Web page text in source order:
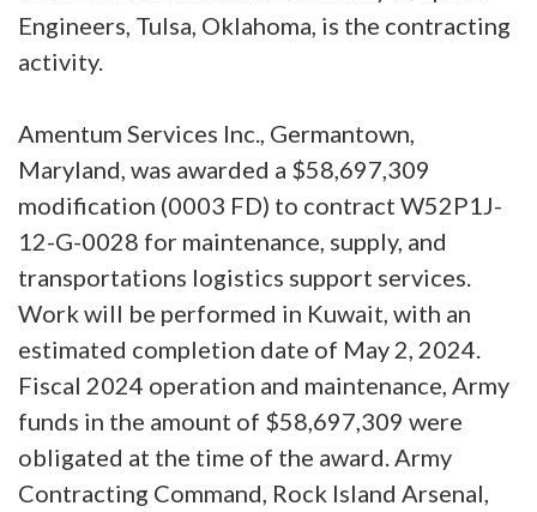
Engineers, Tulsa, Oklahoma, is the contracting
activity.
Amentum Services Inc., Germantown,
Maryland, was awarded a $58,697,309
modification (0003 FD) to contract W52P1J-
12-G-0028 for maintenance, supply, and
transportations logistics support services.
Work will be performed in Kuwait, with an
estimated completion date of May 2, 2024.
Fiscal 2024 operation and maintenance, Army
funds in the amount of $58,697,309 were
obligated at the time of the award. Army
Contracting Command, Rock Island Arsenal,